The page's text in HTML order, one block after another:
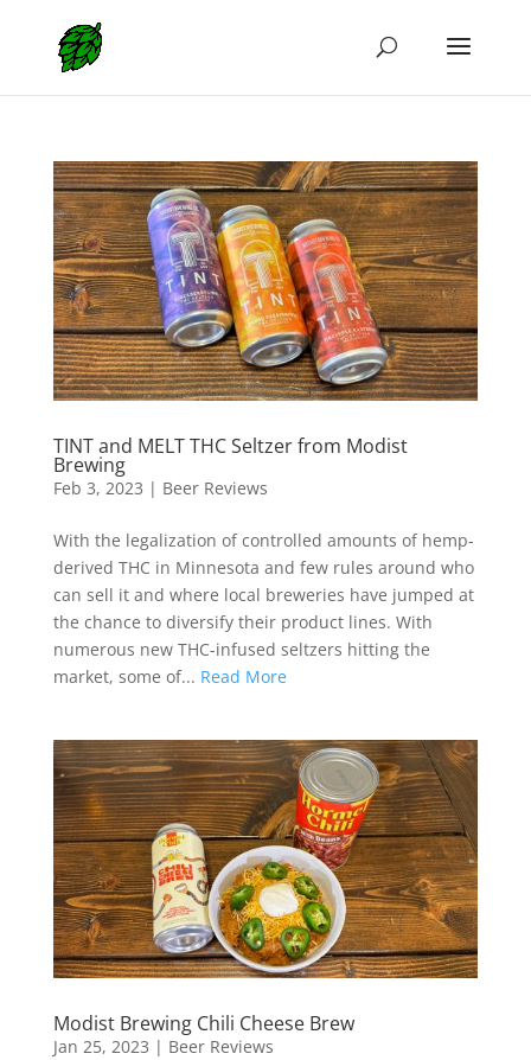
TINT and MELT THC Seltzer from Modist
Brewing
Feb 3, 2023 | Beer Reviews
With the legalization of controlled amounts of hemp-
derived THC in Minnesota and few rules around who
can sell it and where local breweries have jumped at
the chance to diversify their product lines. With
numerous new THC-infused seltzers hitting the
market, some of... Read More
Modist Brewing Chili Cheese Brew
Jan 25, 2023 | Beer Reviews